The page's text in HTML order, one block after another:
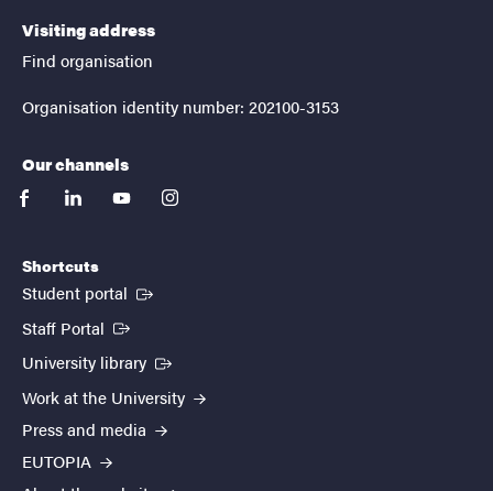
Visiting address
Find organisation
Organisation identity number: 202100-3153
Our channels
facebooklinkedinyoutubeinstagram
Shortcuts
Student portal (External link)
Staff Portal (External link)
University library (External link)
Work at the University
Press and media
EUTOPIA